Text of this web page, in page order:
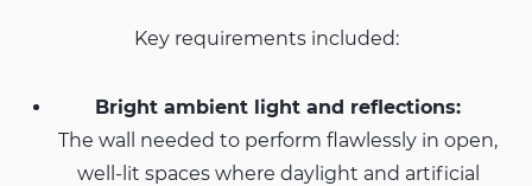
Key requirements included:
Bright ambient light and reflections:
The wall needed to perform flawlessly in open,
well-lit spaces where daylight and artificial